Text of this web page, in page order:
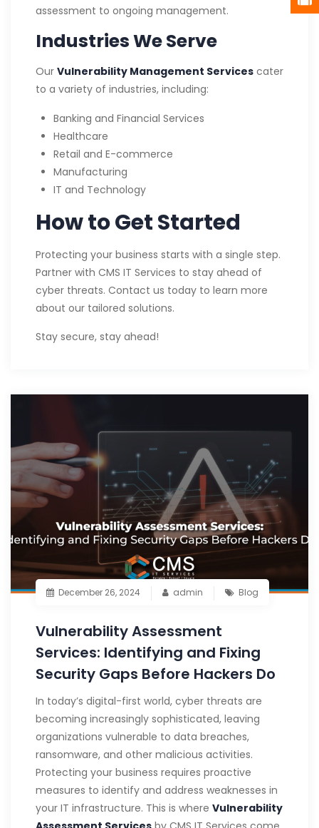
assessment to ongoing management.
Industries We Serve
Our Vulnerability Management Services cater
to a variety of industries, including:
Banking and Financial Services
Healthcare
Retail and E-commerce
Manufacturing
IT and Technology
How to Get Started
Protecting your business starts with a single step.
Partner with CMS IT Services to stay ahead of
cyber threats. Contact us today to learn more
about our tailored solutions.
Stay secure, stay ahead!
December 26, 2024 admin Blog
Vulnerability Assessment
Services: Identifying and Fixing
Security Gaps Before Hackers Do
In today’s digital-first world, cyber threats are
becoming increasingly sophisticated, leaving
organizations vulnerable to data breaches,
ransomware, and other malicious activities.
Protecting your business requires proactive
measures to identify and address weaknesses in
your IT infrastructure. This is where Vulnerability